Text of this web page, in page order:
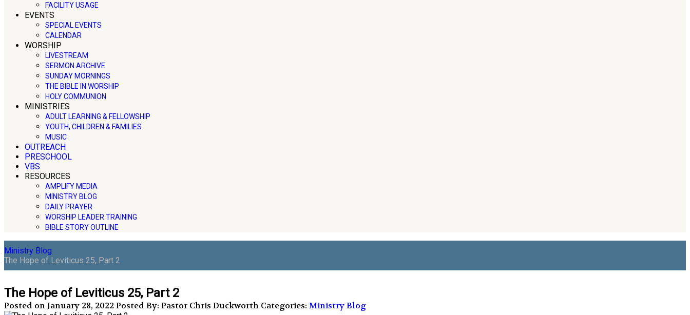
FACILITY USAGE
EVENTS
SPECIAL EVENTS
CALENDAR
WORSHIP
LIVESTREAM
SERMON ARCHIVE
SUNDAY MORNINGS
THE BIBLE IN WORSHIP
HOLY COMMUNION
MINISTRIES
ADULT LEARNING & FELLOWSHIP
YOUTH, CHILDREN & FAMILIES
MUSIC
OUTREACH
PRESCHOOL
VBS
RESOURCES
AMPLIFY MEDIA
MINISTRY BLOG
DAILY PRAYER
WORSHIP LEADER TRAINING
BIBLE STORY OUTLINE
Ministry Blog
The Hope of Leviticus 25, Part 2
The Hope of Leviticus 25, Part 2
Posted on January 28, 2022Posted By: Pastor Chris Duckworth Categories: Ministry Blog